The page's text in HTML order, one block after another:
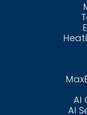
AI
AI